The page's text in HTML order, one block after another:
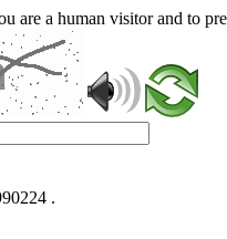
are a human visitor and to
.